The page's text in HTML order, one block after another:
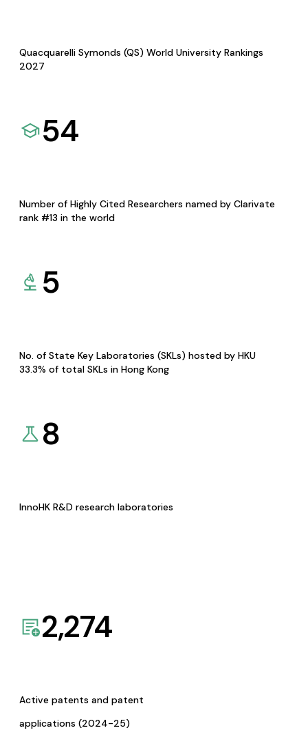
Quacquarelli Symonds (QS) World University Rankings
2027
54
Number of Highly Cited Researchers named by Clarivate
rank #13 in the world
5
No. of State Key Laboratories (SKLs) hosted by HKU
33.3% of total SKLs in Hong Kong
8
InnoHK R&D research laboratories
2,274
Active patents and patent
applications (2024-25)